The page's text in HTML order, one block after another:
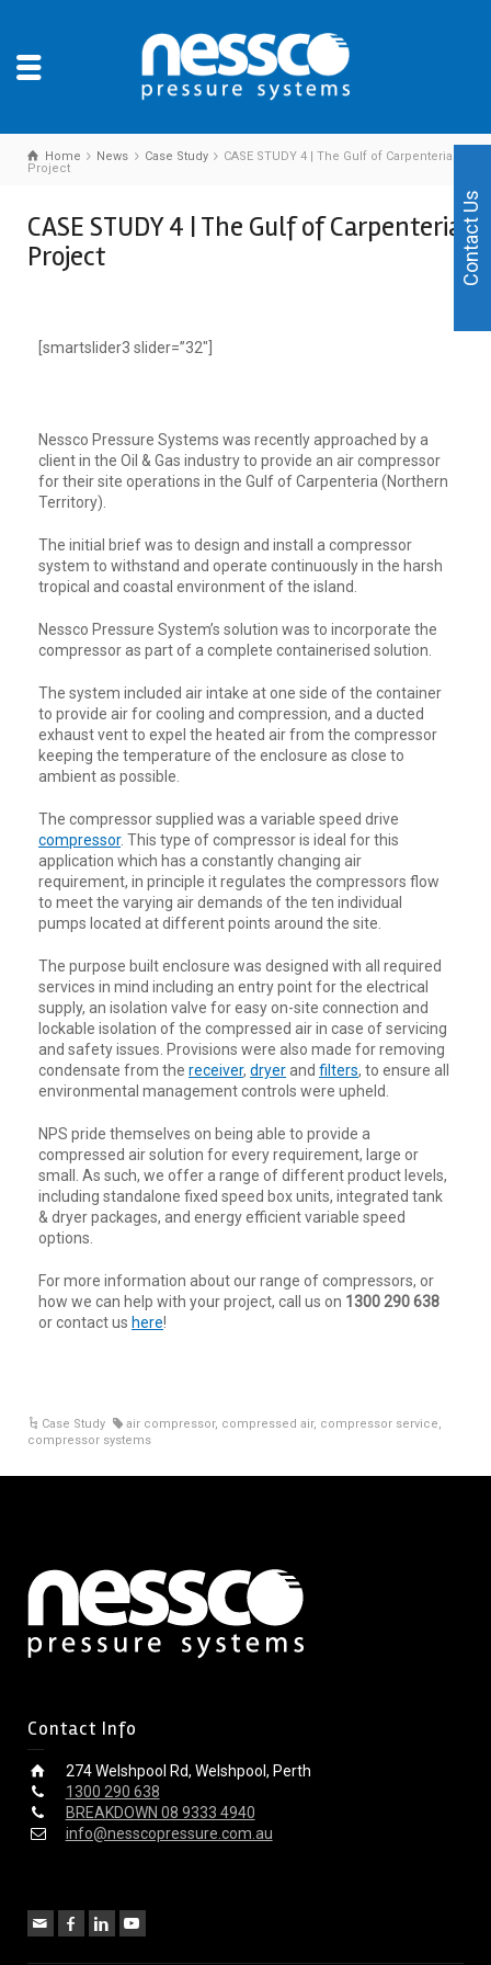
Home News Case Study
CASE STUDY 4 | The Gulf of Carpenteria
Project
CASE STUDY 4 | The Gulf of Carpenteria
Project
[smartslider3 slider=”32″]
Nessco Pressure Systems was recently approached by a
client in the Oil & Gas industry to provide an air compressor
for their site operations in the Gulf of Carpenteria (Northern
Territory).
The initial brief was to design and install a compressor
system to withstand and operate continuously in the harsh
tropical and coastal environment of the island.
Nessco Pressure System’s solution was to incorporate the
compressor as part of a complete containerised solution.
The system included air intake at one side of the container
to provide air for cooling and compression, and a ducted
exhaust vent to expel the heated air from the compressor
keeping the temperature of the enclosure as close to
ambient as possible.
The compressor supplied was a variable speed drive
compressor. This type of compressor is ideal for this
application which has a constantly changing air
requirement, in principle it regulates the compressors flow
to meet the varying air demands of the ten individual
pumps located at different points around the site.
The purpose built enclosure was designed with all required
services in mind including an entry point for the electrical
supply, an isolation valve for easy on-site connection and
lockable isolation of the compressed air in case of servicing
and safety issues. Provisions were also made for removing
condensate from the receiver, dryerand filters, to ensure all
environmental management controls were upheld.
NPS pride themselves on being able to provide a
compressed air solution for every requirement, large or
small. As such, we offer a range of different product levels,
including standalone fixed speed box units, integrated tank
& dryer packages, and energy efficient variable speed
options.
For more information about our range of compressors, or
how we can help with your project, call us on 1300 290 638
or contact us here!
Case Study air compressor, compressed air, compressor service,
compressor systems
Contact Info
274 Welshpool Rd, Welshpool, Perth
1300 290 638
BREAKDOWN 08 9333 4940
info@nesscopressure.com.au
Contact Us